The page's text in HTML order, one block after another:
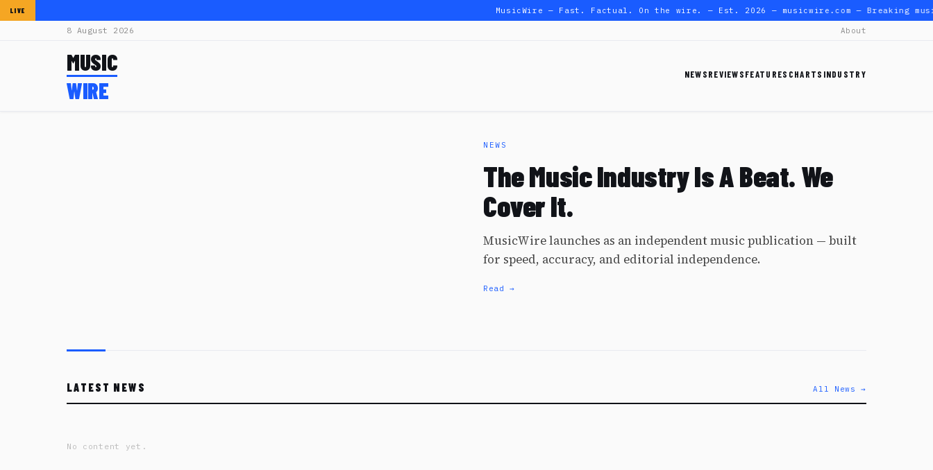
LIVE MusicWire — Fast. Factual. On the wire. — Est. 2026 — musicwire.com — Breaking
8 August 2026 About
MUSIC
WIRE
NEWSREVIEWSFEATURES CHARTS INDUSTRY
NEWS
The Music Industry Is A Beat. We
Cover It.
MusicWire launches as an independent music publication — built
for speed, accuracy, and editorial independence.
Read →
LATEST NEWS All News →
No content yet.